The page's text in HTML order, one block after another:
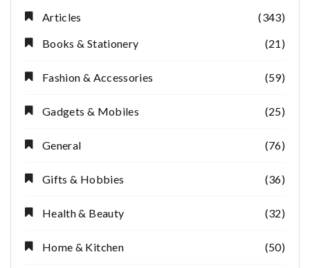
Articles
(343)
Books & Stationery
(21)
Fashion & Accessories (59)
Gadgets & Mobiles (25)
General (76)
Gifts & Hobbies (36)
Health & Beauty (32)
Home & Kitchen (50)